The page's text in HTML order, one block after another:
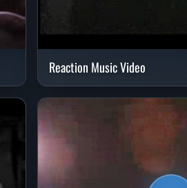
Reaction Music Video